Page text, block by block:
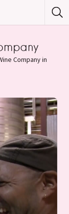
Company in